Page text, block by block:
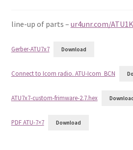
line-up of parts – ur4unr.com/
Gerber-ATU7x7 Download
Connect to Icom radio. ATU-Icom_BCN
ATU7x7-custom-frimware-2.7.hex
PDF ATU-7×7 Download